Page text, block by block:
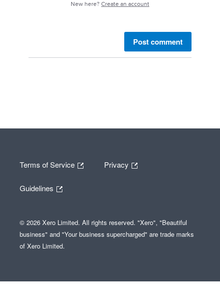
New here? Create an account
Post comment
Terms of Service Privacy
Guidelines
© 2026 Xero Limited. All rights reserved. "Xero", "Beautiful
business" and "Your business supercharged" are trade marks
of Xero Limited.